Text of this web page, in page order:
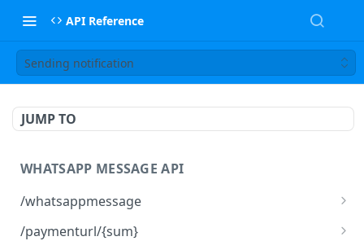
API Reference
Sending notification
JUMP TO
WHATSAPP MESSAGE API
/whatsappmessage
Send a WhatsApp message
/paymenturl/{sum}